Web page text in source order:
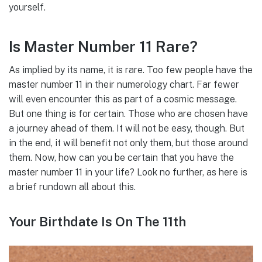
yourself.
Is Master Number 11 Rare?
As implied by its name, it is rare. Too few people have the
master number 11 in their numerology chart. Far fewer
will even encounter this as part of a cosmic message.
But one thing is for certain. Those who are chosen have
a journey ahead of them. It will not be easy, though. But
in the end, it will benefit not only them, but those around
them. Now, how can you be certain that you have the
master number 11 in your life? Look no further, as here is
a brief rundown all about this.
Your Birthdate Is On The 11th